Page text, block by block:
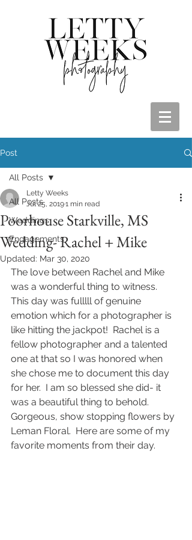
Post
All Posts
Weddings
Engagements
All Posts
Poorhouse Starkville, MS
Wedding- Rachel + Mike
Letty Weeks
Jul 25, 20191 min read
Updated: Mar 30, 2020
The love between Rachel and Mike
was a wonderful thing to witness.
This day was fulllll of genuine
emotion which for a photographer is
like hitting the jackpot!  Rachel is a
fellow photographer and a talented
one at that so I was honored when
she chose me to document this day
for her.  I am so blessed she did- it
was a beautiful thing to behold.
Gorgeous, show stopping flowers by
Leman Floral.  Here are some of my
favorite moments from their day.